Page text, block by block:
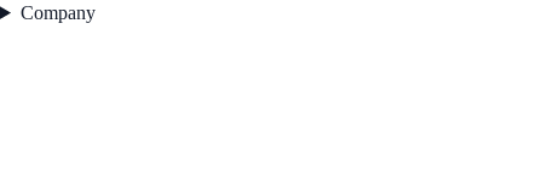
Company